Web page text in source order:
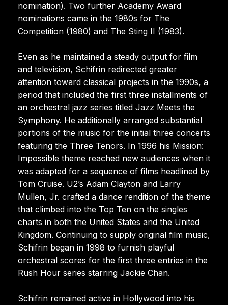
nomination). Two further Academy Award
nominations came in the 1980s for The
Competition (1980) and The Sting II (1983).
Even as he maintained a steady output for film
and television, Schifrin redirected greater
attention toward classical projects in the 1990s, a
period that included the first three installments of
an orchestral jazz series titled Jazz Meets the
Symphony. He additionally arranged substantial
portions of the music for the initial three concerts
featuring the Three Tenors. In 1996 his Mission:
Impossible theme reached new audiences when it
was adapted for a sequence of films headlined by
Tom Cruise. U2’s Adam Clayton and Larry
Mullen, Jr. crafted a dance rendition of the theme
that climbed into the Top Ten on the singles
charts in both the United States and the United
Kingdom. Continuing to supply original film music,
Schifrin began in 1998 to furnish playful
orchestral scores for the first three entries in the
Rush Hour series starring Jackie Chan.
Schifrin remained active in Hollywood into his